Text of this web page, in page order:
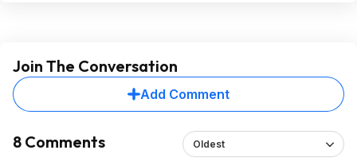
Join The Conversation
Add Comment
8 Comments Oldest